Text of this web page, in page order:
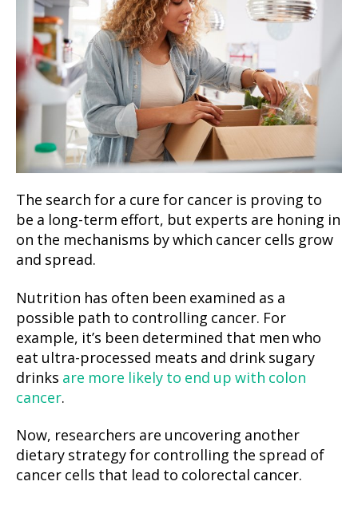
The search for a cure for cancer is proving to
be a long-term effort, but experts are honing in
on the mechanisms by which cancer cells grow
and spread.
Nutrition has often been examined as a
possible path to controlling cancer. For
example, it’s been determined that men who
eat ultra-processed meats and drink sugary
drinks are more likely to end up with colon
cancer.
Now, researchers are uncovering another
dietary strategy for controlling the spread of
cancer cells that lead to colorectal cancer.